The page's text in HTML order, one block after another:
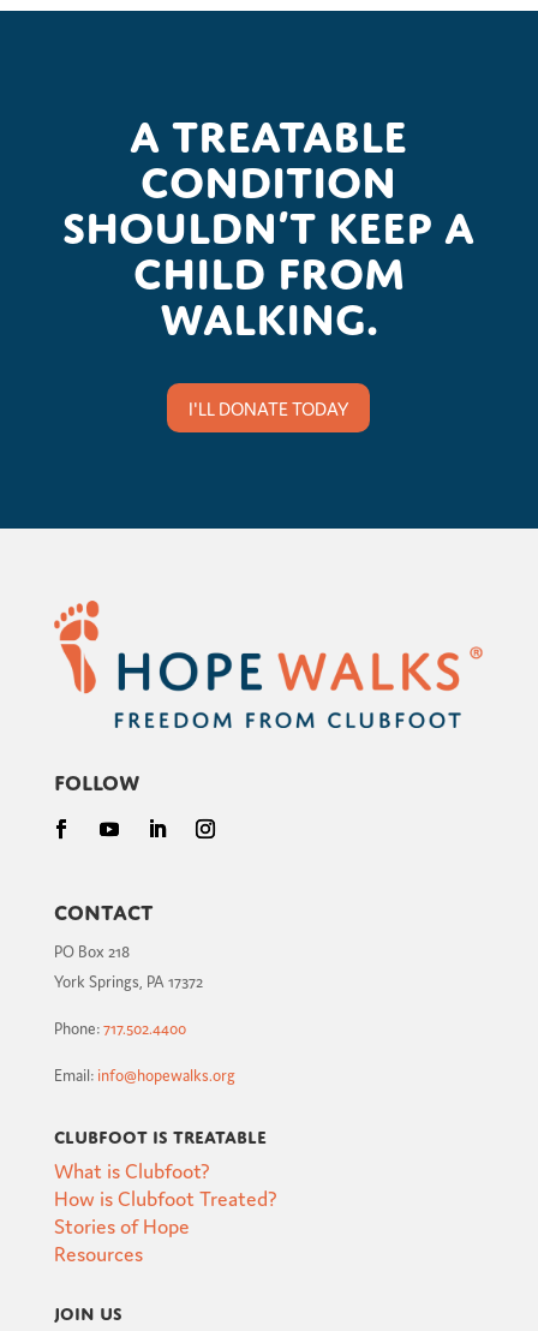
A treatable
condition
shouldn’t keep a
child from
walking.
I'LL DONATE TODAY
Follow
Contact
PO Box 218
York Springs, PA 17372
Phone:717.502.4400
Email: info@hopewalks.org
Clubfoot is Treatable
What is Clubfoot?
How is Clubfoot Treated?
Stories of Hope
Resources
Join Us